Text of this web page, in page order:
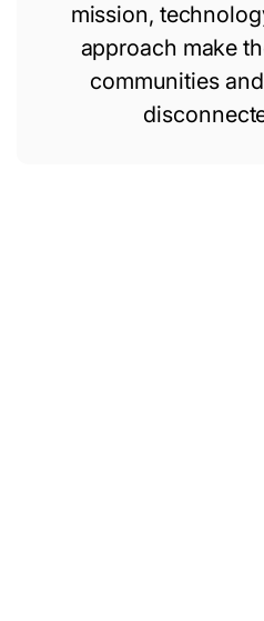
mission,
approach make
communities